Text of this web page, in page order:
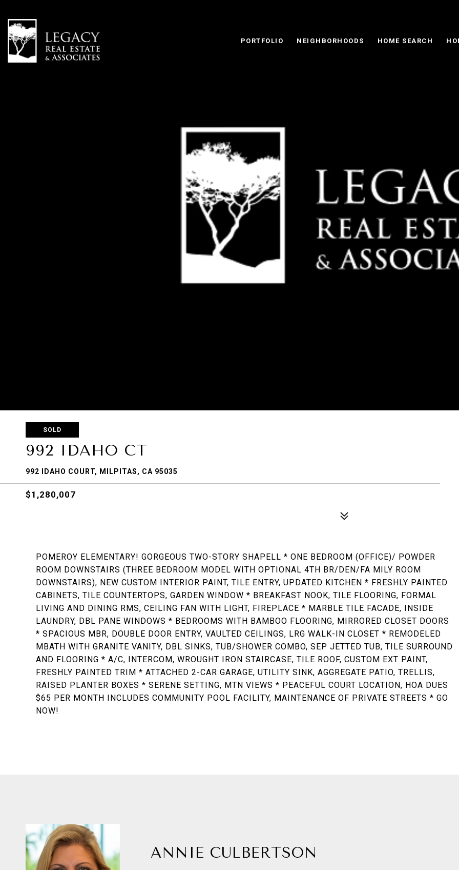
PORTFOLIO NEIGHBORHOODS HOME SEARCH
SOLD
992 IDAHO CT
992 IDAHO COURT, MILPITAS, CA 95035
$1,280,007
POMEROY ELEMENTARY! GORGEOUS TWO-STORY SHAPELL * ONE BEDROOM (OFFICE)/ POWDER
ROOM DOWNSTAIRS (THREE BEDROOM MODEL WITH OPTIONAL 4TH BR/DEN/FA MILY ROOM
DOWNSTAIRS), NEW CUSTOM INTERIOR PAINT, TILE ENTRY, UPDATED KITCHEN * FRESHLY PAINTED
CABINETS, TILE COUNTERTOPS, GARDEN WINDOW * BREAKFAST NOOK, TILE FLOORING, FORMAL
LIVING AND DINING RMS, CEILING FAN WITH LIGHT, FIREPLACE * MARBLE TILE FACADE, INSIDE
LAUNDRY, DBL PANE WINDOWS * BEDROOMS WITH BAMBOO FLOORING, MIRRORED CLOSET DOORS
* SPACIOUS MBR, DOUBLE DOOR ENTRY, VAULTED CEILINGS, LRG WALK-IN CLOSET * REMODELED
MBATH WITH GRANITE VANITY, DBL SINKS, TUB/SHOWER COMBO, SEP JETTED TUB, TILE SURROUND
AND FLOORING * A/C, INTERCOM, WROUGHT IRON STAIRCASE, TILE ROOF, CUSTOM EXT PAINT,
FRESHLY PAINTED TRIM * ATTACHED 2-CAR GARAGE, UTILITY SINK, AGGREGATE PATIO, TRELLIS,
RAISED PLANTER BOXES * SERENE SETTING, MTN VIEWS * PEACEFUL COURT LOCATION, HOA DUES
$65 PER MONTH INCLUDES COMMUNITY POOL FACILITY, MAINTENANCE OF PRIVATE STREETS * GO
NOW!
ANNIE CULBERTSON